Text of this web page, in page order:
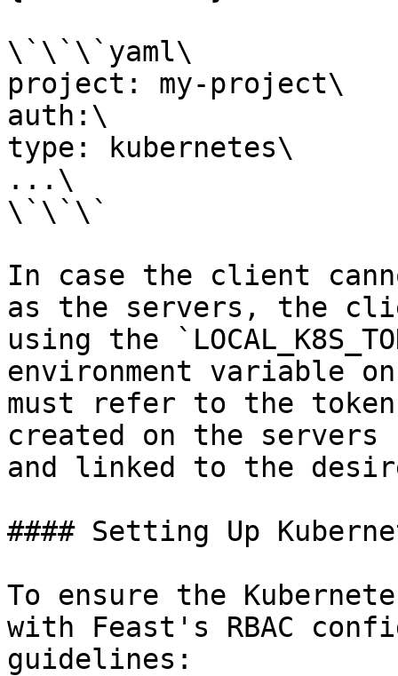
\`\`\`yaml\
project: my-project\
auth:\
type: kubernetes\
...\
\`\`\`
In case the client
as the servers, the
using the
environment variable
must refer to the
created on the
and linked to the
#### Setting Up
To ensure the
with Feast's RBAC
guidelines: